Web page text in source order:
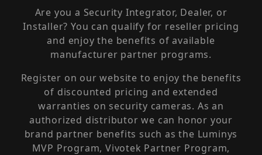
Are you a Security Integrator, Dealer, or
Installer? You can qualify for reseller pricing
and enjoy the benefits of available
manufacturer partner programs.
Register on our website to enjoy the benefits
of discounted pricing and extended
warranties on security cameras. As an
authorized distributor we can honor your
brand partner benefits such as the Luminys
MVP Program, Vivotek Partner Program,